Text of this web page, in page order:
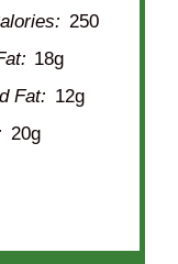
250
18g
Fat: 12g
20g